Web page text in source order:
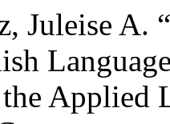
Juleise
Applied